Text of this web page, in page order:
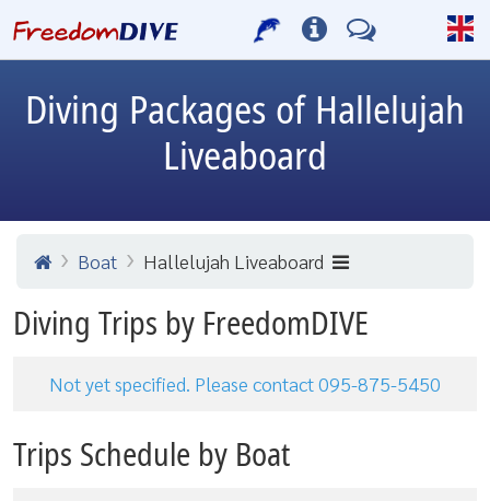
Diving Packages of Hallelujah
Liveaboard
Boat Hallelujah Liveaboard
Diving Trips by FreedomDIVE
Not yet specified. Please contact 095-875-5450
Trips Schedule by Boat